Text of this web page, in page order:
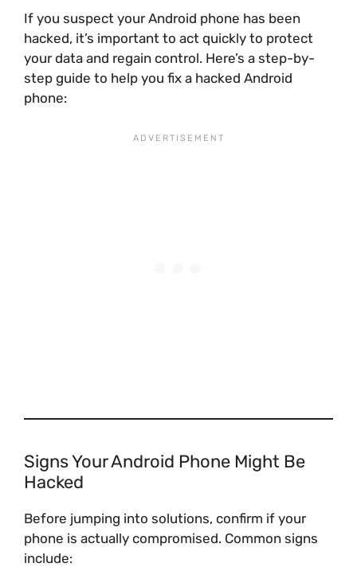
If you suspect your Android phone has been
hacked, it’s important to act quickly to protect
your data and regain control. Here’s a step-by-
step guide to help you fix a hacked Android
phone:
Signs Your Android Phone Might Be
Hacked
Before jumping into solutions, confirm if your
phone is actually compromised. Common signs
include: